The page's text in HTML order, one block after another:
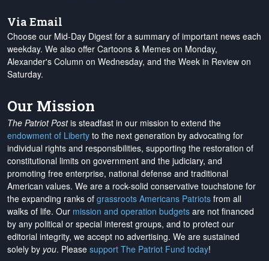
Via Email
Choose our Mid-Day Digest for a summary of important news each
weekday. We also offer Cartoons & Memes on Monday,
Alexander's Column on Wednesday, and the Week in Review on
Saturday.
Our Mission
The Patriot Postis steadfast in our mission to extend the
endowment of Liberty to the next generation by advocating for
individual rights and responsibilities, supporting the restoration of
constitutional limits on government and the judiciary, and
promoting free enterprise, national defense and traditional
American values. We are a rock-solid conservative touchstone for
the expanding ranks of grassroots Americans Patriots from all
walks of life. Our mission and operation budgets are not financed
by any political or special interest groups, and to protect our
editorial integrity, we accept no advertising. We are sustained
solely by you. Please support The Patriot Fund today!